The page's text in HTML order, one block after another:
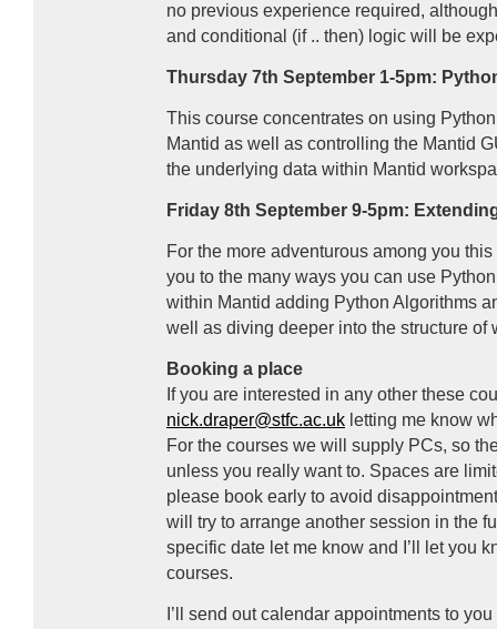
no previous experience required,
and conditional (if .. then) logic will be
Thursday 7th September 1-5pm:
This course concentrates on using
Mantid as well as controlling the Mantid
the underlying data within Mantid
Friday 8th September 9-5pm:
For the more adventurous among you
you to the many ways you can use
within Mantid adding Python Algorithms
well as diving deeper into the structure of
Booking a place
If you are interested in any other these
nick.draper@stfc.ac.uk letting me know
For the courses we will supply PCs, so
unless you really want to. Spaces are
please book early to avoid
will try to arrange another session in the
specific date let me know and I’ll let you
courses.
I’ll send out calendar appointments to